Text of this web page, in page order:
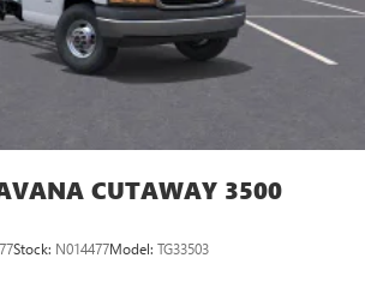
CUTAWAY 3500
Stock: N014477Model: TG33503